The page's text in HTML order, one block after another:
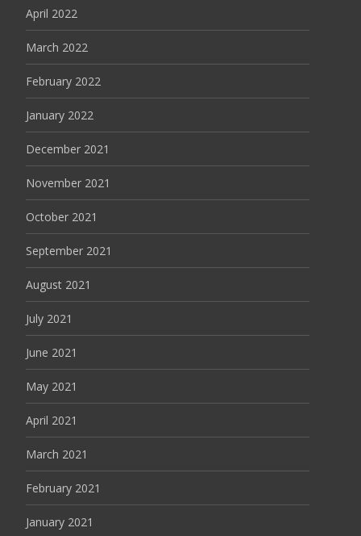
April 2022
March 2022
February 2022
January 2022
December 2021
November 2021
October 2021
September 2021
August 2021
July 2021
June 2021
May 2021
April 2021
March 2021
February 2021
January 2021